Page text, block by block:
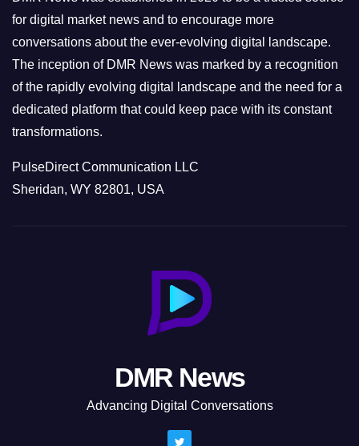
s
for digital market news and to encourage more
conversations about the ever-evolving digital landscape.
The inception of DMR News was marked by a recognition
of the rapidly evolving digital landscape and the need for a
dedicated platform that could keep pace with its constant
transformations.
PulseDirect Communication LLC
Sheridan, WY 82801, USA
DMR News
Advancing Digital Conversations